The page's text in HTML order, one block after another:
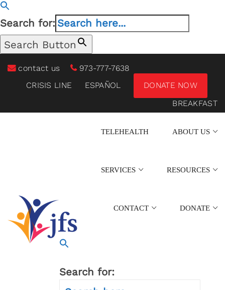
Search for:
Search Button
contact us
973-777-7638
CRISIS LINE
ESPAÑOL
DONATE NOW
BREAKFAST
TELEHEALTH ABOUT US
SERVICES RESOURCES
CONTACT DONATE
Search for: